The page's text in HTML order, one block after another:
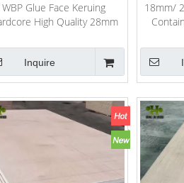
WBP Glue Face Keruing
High Quality 28mm
Inquire
18mm/